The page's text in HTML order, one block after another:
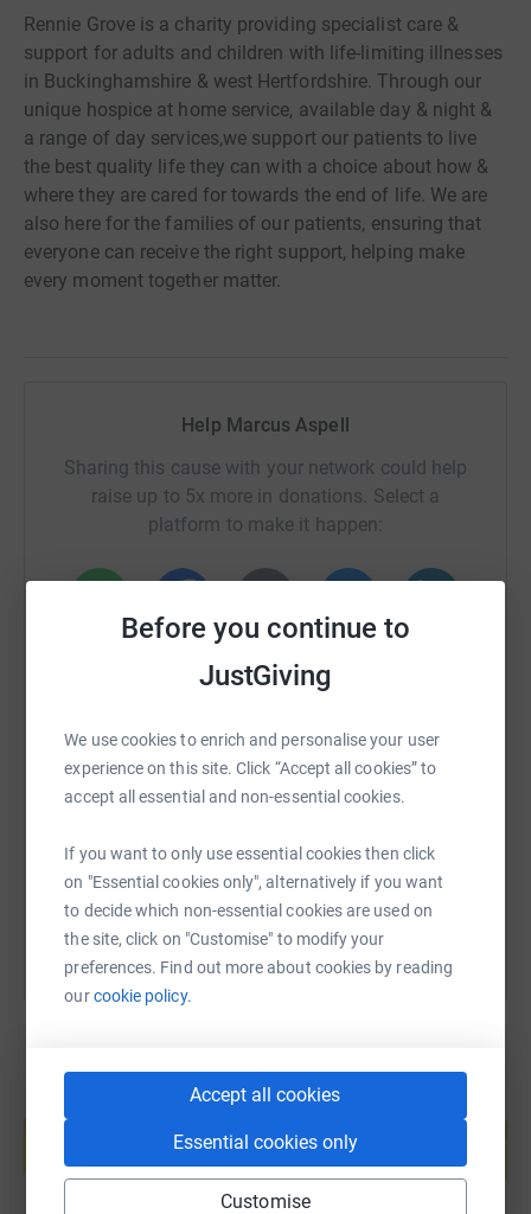
Before you continue to
JustGiving
We use cookies to enrich and personalise your user
experience on this site. Click “Accept all cookies” to
accept all essential and non-essential cookies.
If you want to only use essential cookies then click
on "Essential cookies only", alternatively if you want
to decide which non-essential cookies are used on
the site, click on "Customise" to modify your
preferences. Find out more about cookies by reading
ourcookie policy.
Accept all cookies
Essential cookies only
Customise
Rennie Grove is a charity providing specialist care &
support for adults and children with life-limiting illnesses
in Buckinghamshire & west Hertfordshire. Through our
unique hospice at home service, available day & night &
a range of day services,we support our patients to live
the best quality life they can with a choice about how &
where they are cared for towards the end of life. We are
also here for the families of our patients, ensuring that
everyone can receive the right support, helping make
every moment together matter.
Help Marcus Aspell
Sharing this cause with your network could help
raise up to 5x more in donations. Select a
platform to make it happen:
Facebook
SMS X Email TikTok QR code
https://www.justgiving.com/page/marcus-aspell-
Copy link
You can also help by sharing this link on:
Create your own fundraising page and
Start fundraising